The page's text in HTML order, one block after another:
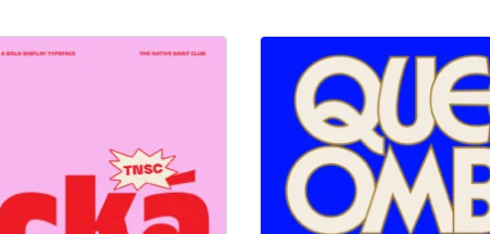
How to Make Effective Designs
Hello world!